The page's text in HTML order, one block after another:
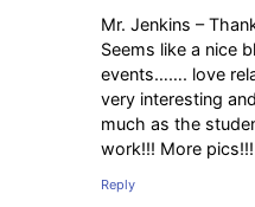
Mr. Jenkins –
Seems like a nice
events……. love
very interesting
much as the
work!!! More pics!!!
Reply